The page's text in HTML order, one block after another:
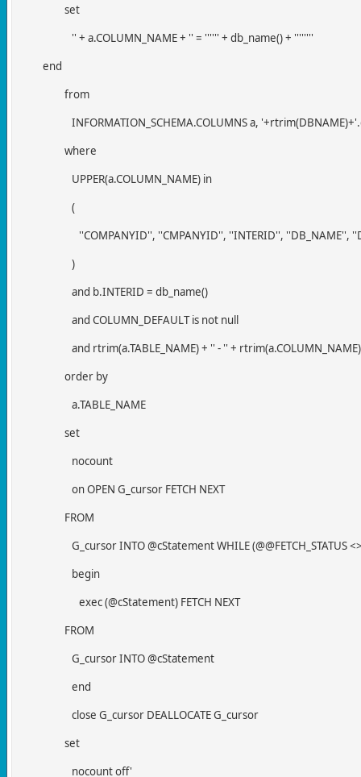
set
'' + a.COLUMN_NAME + '' = '''''' + db_name() + ''''''''
end
from
INFORMATION_SCHEMA.COLUMNS a,
where
UPPER(a.COLUMN_NAME) in
(
''COMPANYID'', ''CMPANYID'', ''INTERID'', ''DB_NAME'',
)
and b.INTERID = db_name()
and COLUMN_DEFAULT is not null
and rtrim(a.TABLE_NAME) + '' - '' + rtrim(a.COLUMN_NAME)
order by
a.TABLE_NAME
set
nocount
on OPEN G_cursor FETCH NEXT
FROM
G_cursor INTO @cStatement WHILE (@@FETCH_STATUS
begin
exec (@cStatement) FETCH NEXT
FROM
G_cursor INTO @cStatement
end
close G_cursor DEALLOCATE G_cursor
set
nocount off'